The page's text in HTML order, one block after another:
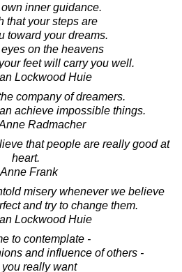
inner guidance.
that your steps are
toward your dreams.
on the heavens
feet will carry you well.
Lockwood Huie
company of dreamers.
achieve impossible things.
Radmacher
that people are really good at
heart.
Frank
misery whenever we believe
and try to change them.
Lockwood Huie
to contemplate -
and influence of others -
really want